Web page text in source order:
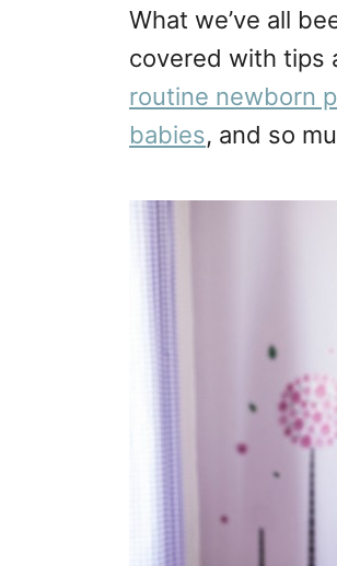
What we’ve all
covered with tips
routine newborn
babies, and so